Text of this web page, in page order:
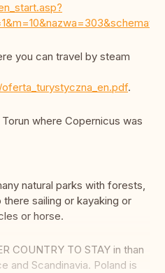
you can travel by steam
.
where Copernicus was
natural parks with forests,
sailing or kayaking or
or horse.
COUNTRY TO STAY in than
and Scandinavia. Poland is